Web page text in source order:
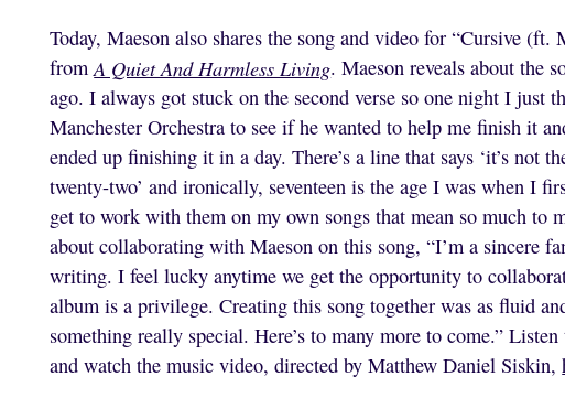
Today, Maeson also shares the song and video for “Cursive
fromA Quiet And Harmless Living. Maeson reveals about the
ago. I always got stuck on the second verse so one night I just
Manchester Orchestra to see if he wanted to help me finish it
ended up finishing it in a day. There’s a line that says ‘it’s not
twenty-two’ and ironically, seventeen is the age I was when I
get to work with them on my own songs that mean so much to
about collaborating with Maeson on this song, “I’m a sincere
writing. I feel lucky anytime we get the opportunity to
album is a privilege. Creating this song together was as fluid
something really special. Here’s to many more to come.”
and watch the music video, directed by Matthew Daniel Siskin,